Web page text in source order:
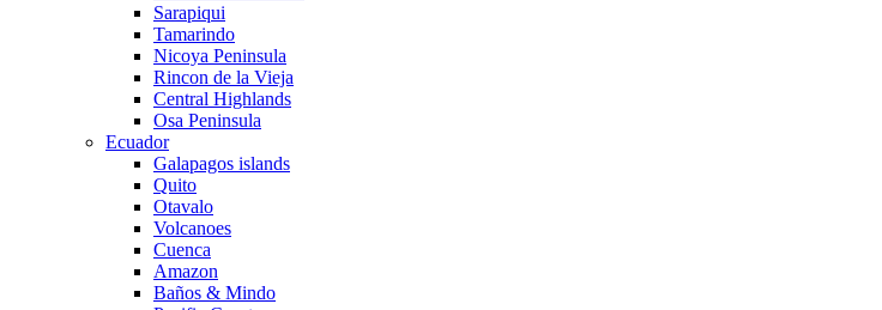
Sarapiqui
Tamarindo
Nicoya Peninsula
Rincon de la Vieja
Central Highlands
Osa Peninsula
Ecuador
Galapagos islands
Quito
Otavalo
Volcanoes
Cuenca
Amazon
Baños & Mindo